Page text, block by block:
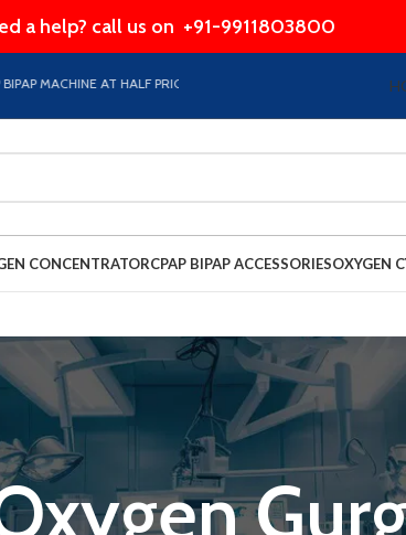
a help? call us on +91-9911803800
MACHINE AT HALF PRICE EMI Option Available on Store
CONCENTRATORCPAP BIPAP ACCESSORIESOXYGEN